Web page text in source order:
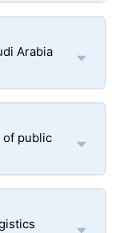
Arabia
of public